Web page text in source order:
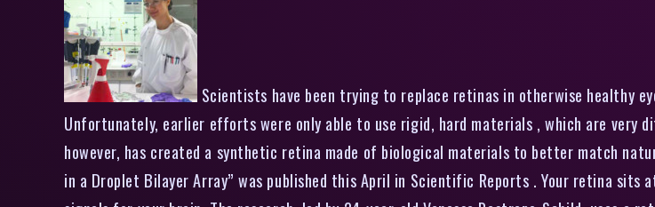
Scientists have been trying to replace retinas in otherwise healthy
Unfortunately, earlier efforts were only able to use rigid, hard materials , which are
however, has created a synthetic retina made of biological materials to better match
in a Droplet Bilayer Array” was published this April in Scientific Reports . Your retina